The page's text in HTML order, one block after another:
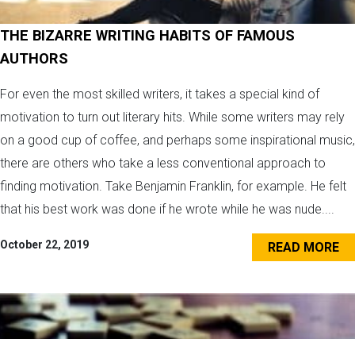
THE BIZARRE WRITING HABITS OF FAMOUS
AUTHORS
For even the most skilled writers, it takes a special kind of
motivation to turn out literary hits. While some writers may rely
on a good cup of coffee, and perhaps some inspirational music,
there are others who take a less conventional approach to
finding motivation. Take Benjamin Franklin, for example. He felt
that his best work was done if he wrote while he was nude....
October 22, 2019 READ MORE